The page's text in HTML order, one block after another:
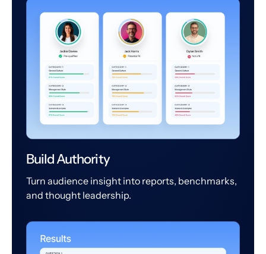
Build Authority
Turn audience insight into reports, benchmarks,
and thought leadership.